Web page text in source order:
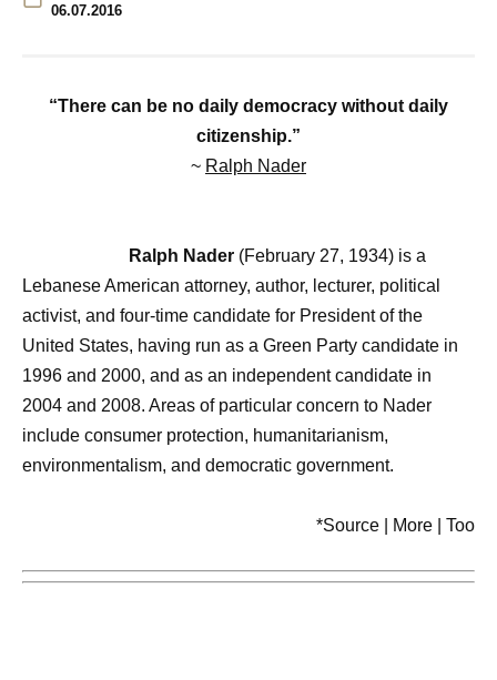
06.07.2016
“There can be no daily democracy without daily
citizenship.”
~ Ralph Nader
Ralph Nader (February 27, 1934) is a
Lebanese American attorney, author, lecturer, political
activist, and four-time candidate for President of the
United States, having run as a Green Party candidate in
1996 and 2000, and as an independent candidate in
2004 and 2008. Areas of particular concern to Nader
include consumer protection, humanitarianism,
environmentalism, and democratic government.
*Source | More | Too